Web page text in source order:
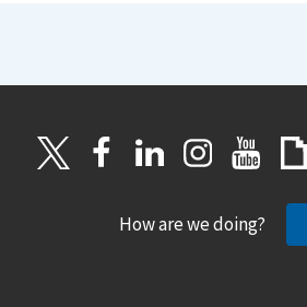
How are we doing?